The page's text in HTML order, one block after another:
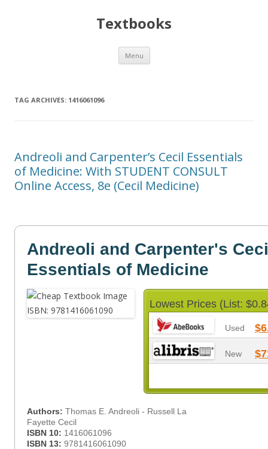
Textbooks
Menu Skip
content
TAG ARCHIVES: 1416061096
Andreoli and Carpenter’s Cecil Essentials
of Medicine: With STUDENT CONSULT
Online Access, 8e (Cecil Medicine)
Andreoli and Carpenter's
Essentials of Medicine
Lowest Prices (List:
Used
New
Authors: Thomas E. Andreoli - Russell La
Fayette Cecil
ISBN 10: 1416061096
ISBN 13: 9781416061090